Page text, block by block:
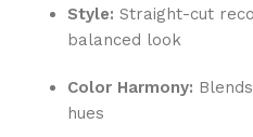
Style: Straight-cut
balanced look
Color Harmony:
hues